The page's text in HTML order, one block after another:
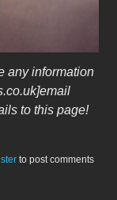
any information
to this page!
to post comments